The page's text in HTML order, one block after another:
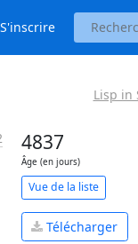
Lisp in
4837
Âge (en jours)
Vue de la liste
Télécharger